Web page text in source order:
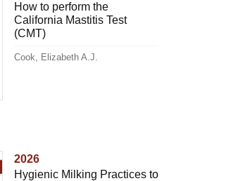
How to perform the
California Mastitis Test
(CMT)
Cook, Elizabeth A.J.
2026
Hygienic Milking Practices to